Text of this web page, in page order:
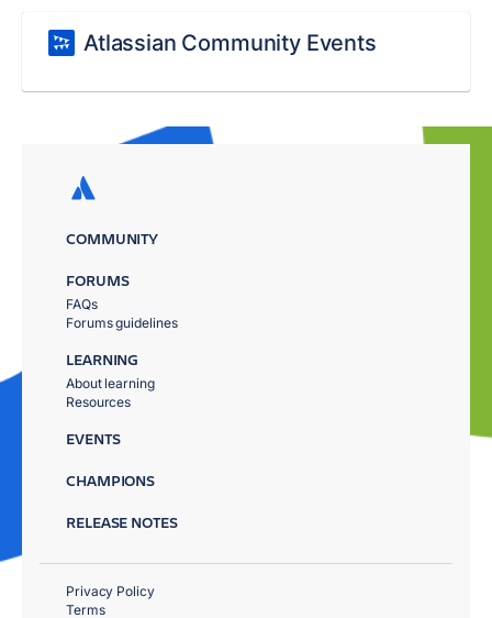
Atlassian Community Events
COMMUNITY
FORUMS
FAQs
Forums guidelines
LEARNING
About learning
Resources
EVENTS
CHAMPIONS
RELEASE NOTES
Privacy Policy
Terms